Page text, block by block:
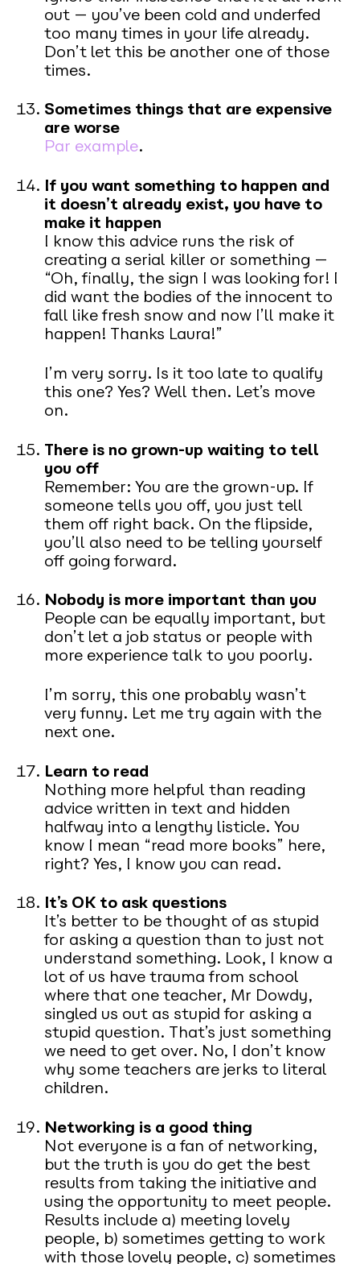
out — you’ve been cold and underfed
too many times in your life already.
Don’t let this be another one of those
times.
Sometimes things that are expensive
are worse
Par example.
If you want something to happen and
it doesn’t already exist, you have to
make it happen
I know this advice runs the risk of
creating a serial killer or something —
“Oh, finally, the sign I was looking for! I
did want the bodies of the innocent to
fall like fresh snow and now I’ll make it
happen! Thanks Laura!”
I’m very sorry. Is it too late to qualify
this one? Yes? Well then. Let’s move
on.
There is no grown-up waiting to tell
you off
Remember: You are the grown-up. If
someone tells you off, you just tell
them off right back. On the flipside,
you’ll also need to be telling yourself
off going forward.
Nobody is more important than you
People can be equally important, but
don’t let a job status or people with
more experience talk to you poorly.
I’m sorry, this one probably wasn’t
very funny. Let me try again with the
next one.
Learn to read
Nothing more helpful than reading
advice written in text and hidden
halfway into a lengthy listicle. You
know I mean “read more books” here,
right? Yes, I know you can read.
It’s OK to ask questions
It’s better to be thought of as stupid
for asking a question than to just not
understand something. Look, I know a
lot of us have trauma from school
where that one teacher, Mr Dowdy,
singled us out as stupid for asking a
stupid question. That’s just something
we need to get over. No, I don’t know
why some teachers are jerks to literal
children.
Networking is a good thing
Not everyone is a fan of networking,
but the truth is you do get the best
results from taking the initiative and
using the opportunity to meet people.
Results include a) meeting lovely
people, b) sometimes getting to work
with those lovely people, c) sometimes